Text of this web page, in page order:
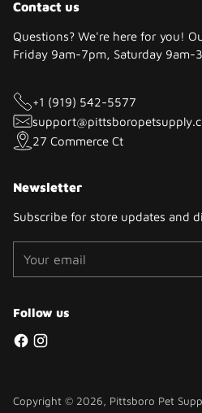
Contact us
Questions? We're here for you!
Friday 9am-7pm, Saturday 9am-
+1 (919) 542-5577
27 Commerce Ct
Newsletter
Subscribe for store updates and
email
Follow us
Copyright © 2026, Pittsboro Pet